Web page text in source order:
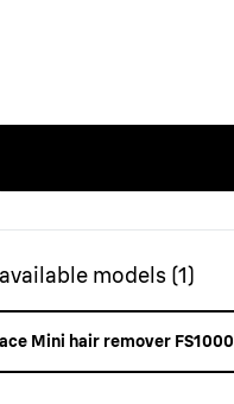
models (1)
Mini hair remover